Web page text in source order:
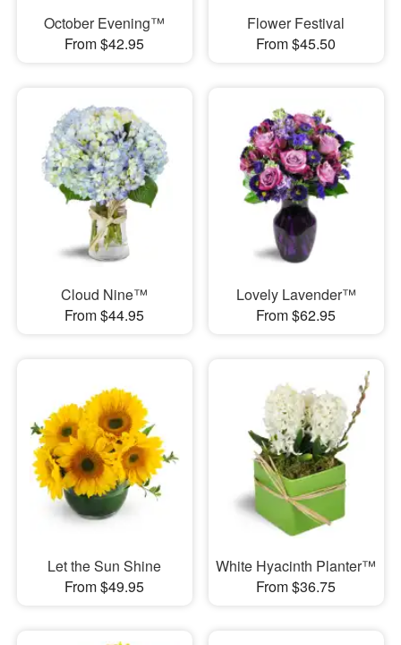
October Evening™
From $42.95
Flower Festival
From $45.50
Cloud Nine™
From $44.95
Lovely Lavender™
From $62.95
Let the Sun Shine
From $49.95
White Hyacinth Planter™
From $36.75